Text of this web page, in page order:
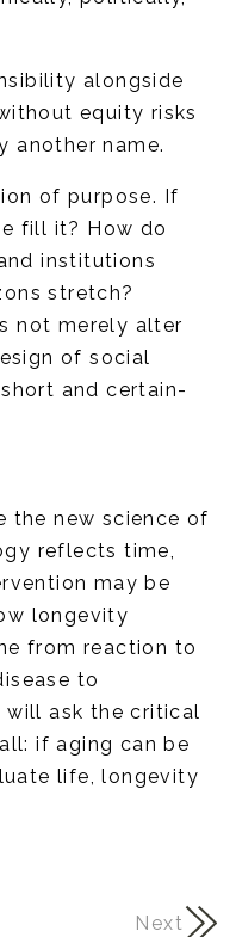
alongside
equity risks
another name.
of purpose. If
fill it? How do
institutions
stretch?
not merely alter
of social
and certain-
the new science of
reflects time,
may be
longevity
from reaction to
to
will ask the critical
if aging can be
life, longevity
Next